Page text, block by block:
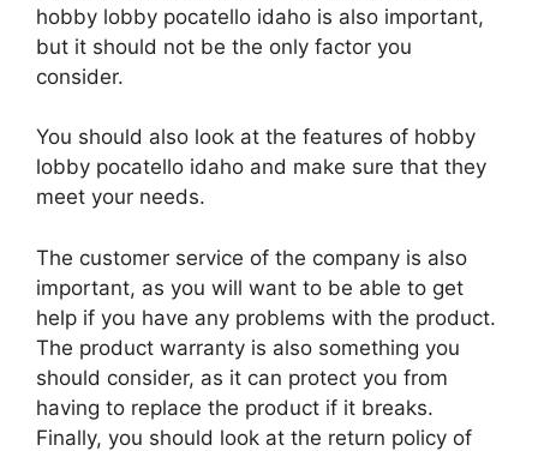
hobby lobby pocatello idaho is also important,
but it should not be the only factor you
consider.
You should also look at the features of hobby
lobby pocatello idaho and make sure that they
meet your needs.
The customer service of the company is also
important, as you will want to be able to get
help if you have any problems with the product.
The product warranty is also something you
should consider, as it can protect you from
having to replace the product if it breaks.
Finally, you should look at the return policy of